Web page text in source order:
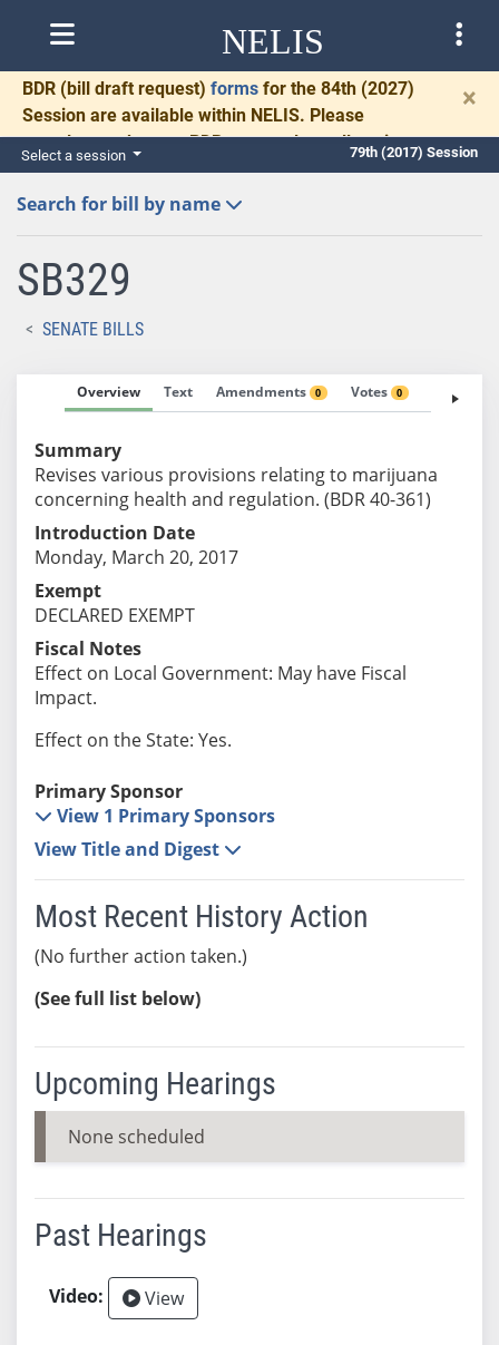
NELIS
BDR (bill draft request) forms for the 84th (2027)
Session are available within NELIS. Please
complete and return BDRs promptly to allow time
for necessary communication and drafting.
×
Select a session 79th (2017) Session
Search for bill by name
SB329
SENATE BILLS
Overview Text Amendments 0 Votes 0 Fiscal
Summary
Revises various provisions relating to marijuana
concerning health and regulation. (BDR 40-361)
Introduction Date
Monday, March 20, 2017
Exempt
DECLARED EXEMPT
Fiscal Notes
Effect on Local Government: May have Fiscal
Impact.
Effect on the State: Yes.
Primary Sponsor
View 1 Primary Sponsors
View Title and Digest
Most Recent History Action
(No further action taken.)
(See full list below)
Upcoming Hearings
None scheduled
Past Hearings
View